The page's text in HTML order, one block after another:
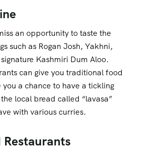
an opportunity to taste the
such as Rogan Josh, Yakhni,
Kashmiri Dum Aloo.
can give you traditional food
a chance to have a tickling
local bread called “lavasa”
with various curries.
Restaurants